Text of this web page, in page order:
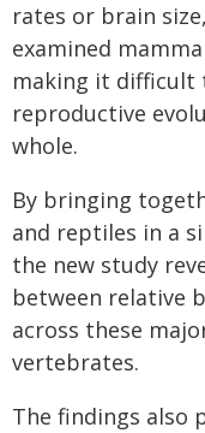
rates or brain
examined
making it difficult
reproductive
whole.
By bringing
and reptiles in a
the new study
between relative
across these
vertebrates.
The findings also